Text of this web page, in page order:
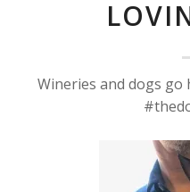
Wineries and dogs go